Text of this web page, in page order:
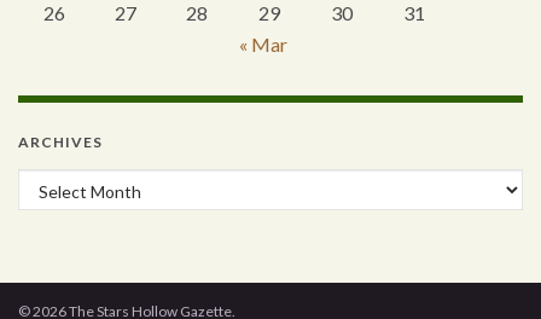
26
27 28 29 30
31
« Mar
ARCHIVES
Archives
© 2026 The Stars Hollow Gazette.